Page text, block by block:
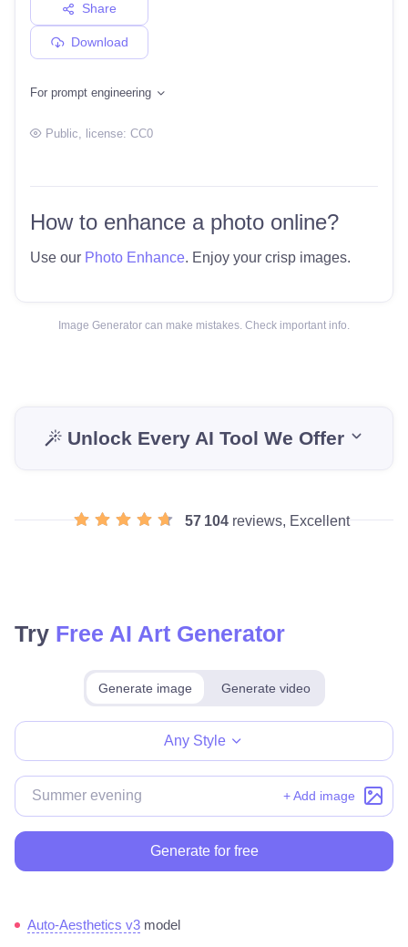
Share
Download
For prompt engineering
Public , license: CC0
How to enhance a photo online?
Use our Photo Enhance. Enjoy your crisp images.
Image Generator can make mistakes. Check important info.
Unlock Every AI Tool We Offer
57 104 reviews, Excellent
Try Free AI Art Generator
Generate image Generate video
Any Style
+ Add image
Generate for free
Auto-Aesthetics v3 model